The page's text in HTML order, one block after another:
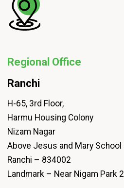
Regional Office
Ranchi
H-65, 3rd Floor,
Harmu Housing Colony
Nizam Nagar
Above Jesus and Mary School
Ranchi – 834002
Landmark – Near Nigam Park 2